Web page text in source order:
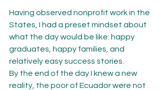
Having observed nonprofit work in the
States, I had a preset mindset about
what the day would be like: happy
graduates, happy families, and
relatively easy success stories.
By the end of the day I knew a new
reality, the poor of Ecuador were not